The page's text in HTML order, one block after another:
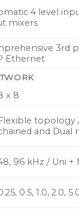
4 level
mixers
3rd
Ethernet
x 8
topology
and Dual
96 kHz / Uni +
0.5, 1.0, 2.0,